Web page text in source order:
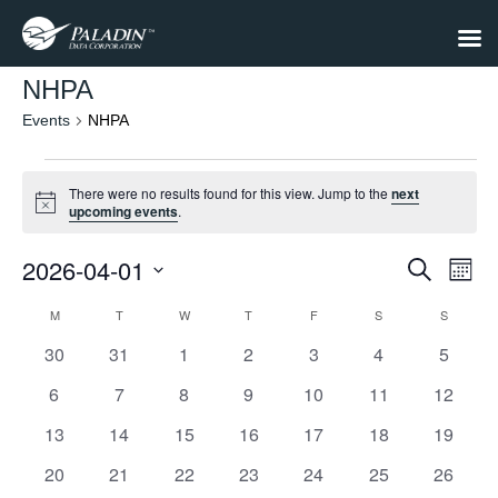
NHPA
Events NHPA
Notice
There were no results found for this view. Jump to thenext
upcoming events.
Events
Search
and
Search
Month
2026-04-01
date.
Calendar
Events
MMONDAY TTUESDAY W WEDNESDAY
T THURSDAY
FFRIDAY S SATURDAYSSUNDAY
0
30
0
31
0
1
0
2
0
3
0
4
0
5
0
6
0
7
0
8
0
9
0
10
0
11
0
12
0
13
0
14
0
15
0
16
0
17
0
18
0
19
0
20
0
21
0
22
0
23
0
24
0
25
0
26